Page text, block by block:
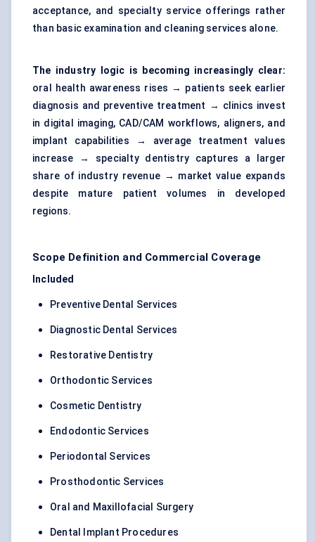
acceptance, and specialty service offerings rather
than basic examination and cleaning services alone.
The industry logic is becoming increasingly clear:
oral health awareness rises → patients seek earlier
diagnosis and preventive treatment → clinics invest
in digital imaging, CAD/CAM workflows, aligners, and
implant capabilities → average treatment values
increase → specialty dentistry captures a larger
share of industry revenue → market value expands
despite mature patient volumes in developed
regions.
Scope Definition and Commercial Coverage
Included
Preventive Dental Services
Diagnostic Dental Services
Restorative Dentistry
Orthodontic Services
Cosmetic Dentistry
Endodontic Services
Periodontal Services
Prosthodontic Services
Oral and Maxillofacial Surgery
Dental Implant Procedures